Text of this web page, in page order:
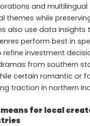
and multilingual
themes while
also use data insights
perform best in
investment
from southern
certain romantic or
traction in northern
for local